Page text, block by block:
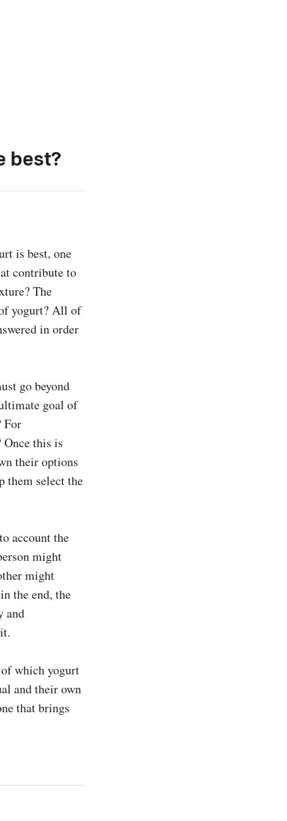
best?
is best, one
contribute to
The
yogurt? All of
in order
go beyond
goal of
For
this is
their options
them select the
account the
might
might
the end, the
and
which yogurt
and their own
that brings